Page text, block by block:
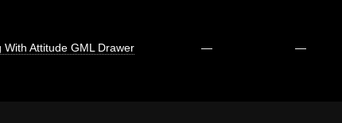
With Attitude GML Drawer — —